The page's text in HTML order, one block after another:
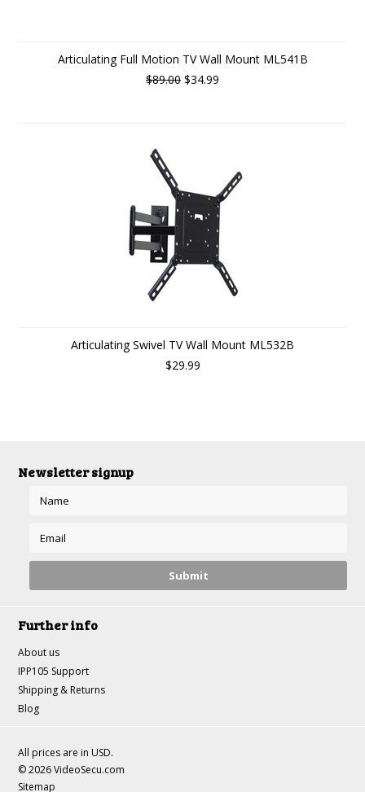
Articulating Full Motion TV Wall Mount ML541B
$89.00 $34.99
Articulating Swivel TV Wall Mount ML532B
$29.99
Newsletter signup
Further info
About us
IPP105 Support
Shipping & Returns
Blog
All prices are in USD.
© 2026 VideoSecu.com
Sitemap